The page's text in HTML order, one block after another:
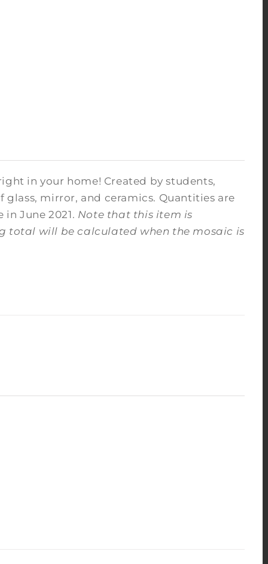
in your home! Created by students,
glass, mirror, and ceramics. Quantities are
June 2021. Note that this item is
total will be calculated when the mosaic is